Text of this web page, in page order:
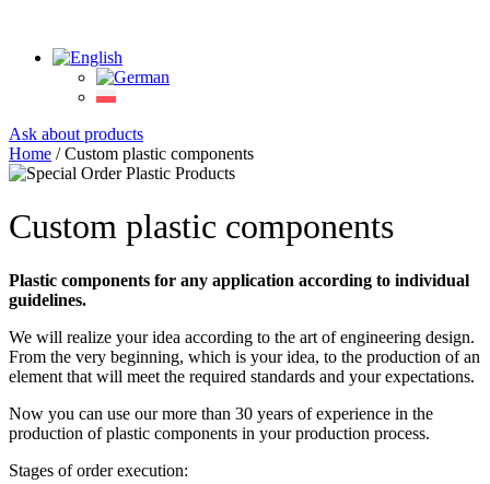
Ask about products
Home / Custom plastic components
Custom plastic components
Plastic components for any application according to individual
guidelines.
We will realize your idea according to the art of engineering design.
From the very beginning, which is your idea, to the production of an
element that will meet the required standards and your expectations.
Now you can use our more than 30 years of experience in the
production of plastic components in your production process.
Stages of order execution: